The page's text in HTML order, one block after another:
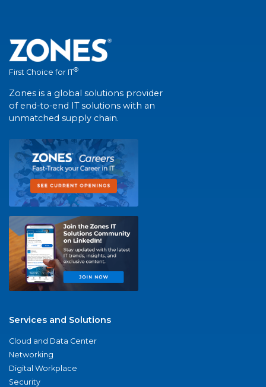
First Choice for IT®
Zones is a global solutions provider
of end-to-end IT solutions with an
unmatched supply chain.
Services and Solutions
Cloud and Data Center
Networking
Digital Workplace
Security